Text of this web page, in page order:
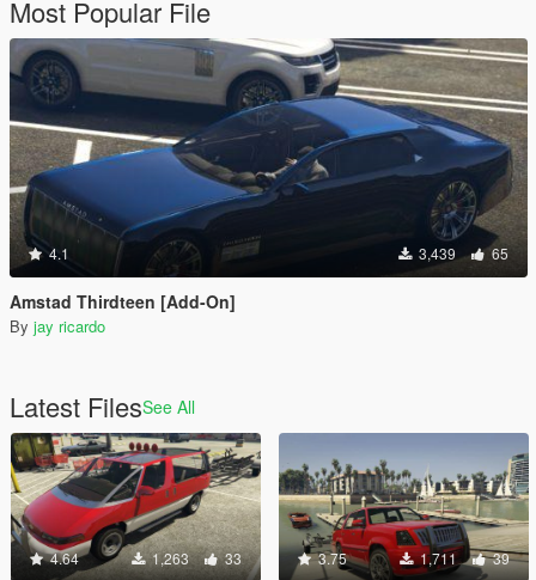
Most Popular File
4.1 3,439 65
Amstad Thirdteen [Add-On]
By jay ricardo
Latest FilesSee All
4.64 1,263 33 3.75 1,711 39